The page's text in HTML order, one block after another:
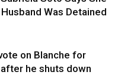
Was Detained
on Blanche for
he shuts down